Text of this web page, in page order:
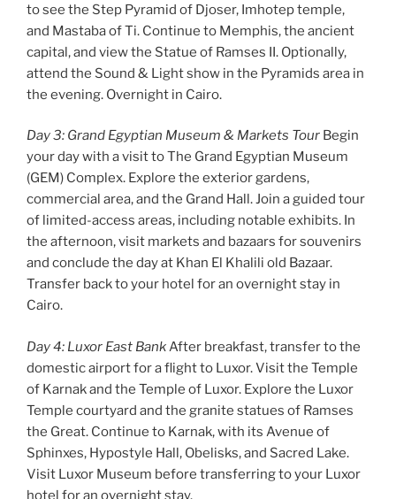
to see the Step Pyramid of Djoser, Imhotep temple,
and Mastaba of Ti. Continue to Memphis, the ancient
capital, and view the Statue of Ramses II. Optionally,
attend the Sound & Light show in the Pyramids area in
the evening. Overnight in Cairo.
Day 3: Grand Egyptian Museum & Markets Tour Begin
your day with a visit to The Grand Egyptian Museum
(GEM) Complex. Explore the exterior gardens,
commercial area, and the Grand Hall. Join a guided tour
of limited-access areas, including notable exhibits. In
the afternoon, visit markets and bazaars for souvenirs
and conclude the day at Khan El Khalili old Bazaar.
Transfer back to your hotel for an overnight stay in
Cairo.
Day 4: Luxor East Bank After breakfast, transfer to the
domestic airport for a flight to Luxor. Visit the Temple
of Karnak and the Temple of Luxor. Explore the Luxor
Temple courtyard and the granite statues of Ramses
the Great. Continue to Karnak, with its Avenue of
Sphinxes, Hypostyle Hall, Obelisks, and Sacred Lake.
Visit Luxor Museum before transferring to your Luxor
hotel for an overnight stay.